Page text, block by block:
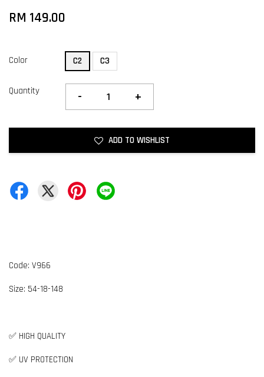
RM 149.00
Color C2 C3
Quantity - +
ADD TO WISHLIST
Code: V966
Size: 54-18-148
✅ HIGH QUALITY
✅ UV PROTECTION